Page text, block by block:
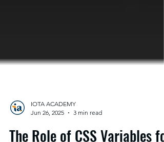
IOTA ACADEMY